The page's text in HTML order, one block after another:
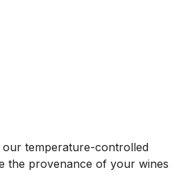
temperature-controlled
the provenance of your wines